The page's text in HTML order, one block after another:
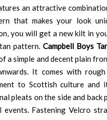
an attractive
that makes your look
you will get a new kilt in
pattern. Campbell Boys
a simple and decent plain
It comes with
to Scottish culture and
pleats on the side and back
Fastening Velcro